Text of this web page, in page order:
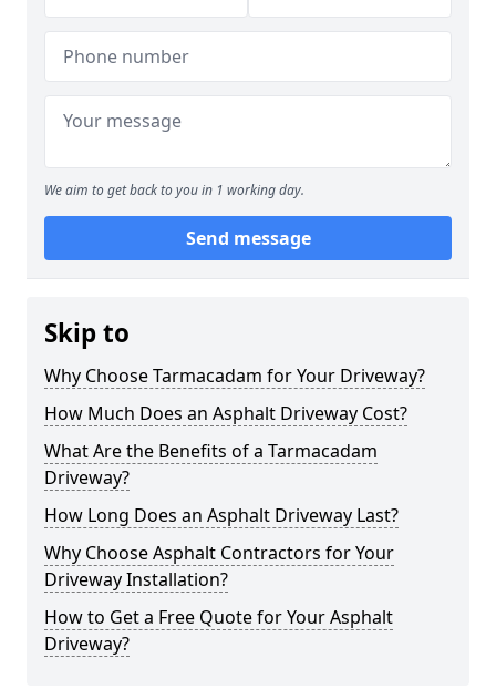
We aim to get back to you in 1 working day.
Send message
Skip to
Why Choose Tarmacadam for Your Driveway?
How Much Does an Asphalt Driveway Cost?
What Are the Benefits of a Tarmacadam
Driveway?
How Long Does an Asphalt Driveway Last?
Why Choose Asphalt Contractors for Your
Driveway Installation?
How to Get a Free Quote for Your Asphalt
Driveway?